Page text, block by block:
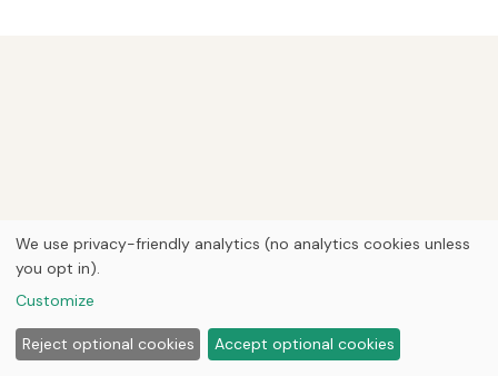
We use privacy-friendly analytics (no analytics cookies unless
you opt in).
Customize
Reject optional cookies Accept optional cookies